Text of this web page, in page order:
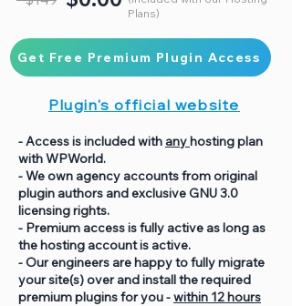
Plans)
Get Free Premium Plugin Access
Plugin's official website
- Access is included with anyhosting plan
with WPWorld.
- We own agency accounts from original
plugin authors and exclusive GNU 3.0
licensing rights.
- Premium access is fully active as long as
the hosting account is active.
- Our engineers are happy to fully migrate
your site(s) over and install the required
premium plugins for you -within 12 hours